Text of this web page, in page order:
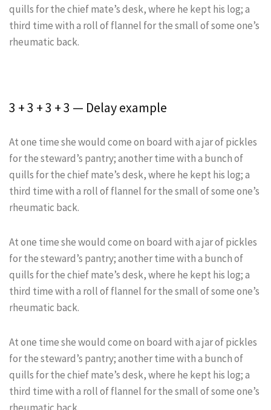
quills for the chief mate’s desk, where he kept his log; a
third time with a roll of flannel for the small of some one’s
rheumatic back.
3 + 3 + 3 + 3 — Delay example
At one time she would come on board with a jar of pickles
for the steward’s pantry; another time with a bunch of
quills for the chief mate’s desk, where he kept his log; a
third time with a roll of flannel for the small of some one’s
rheumatic back.
At one time she would come on board with a jar of pickles
for the steward’s pantry; another time with a bunch of
quills for the chief mate’s desk, where he kept his log; a
third time with a roll of flannel for the small of some one’s
rheumatic back.
At one time she would come on board with a jar of pickles
for the steward’s pantry; another time with a bunch of
quills for the chief mate’s desk, where he kept his log; a
third time with a roll of flannel for the small of some one’s